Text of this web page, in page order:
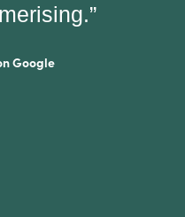
Google